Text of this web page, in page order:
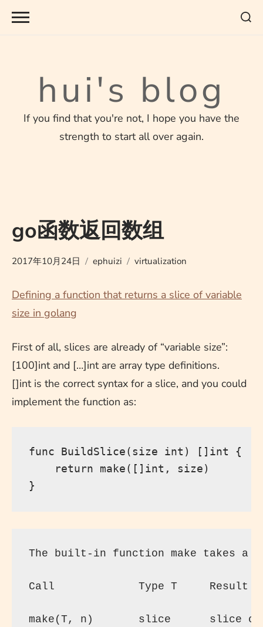
Skip
hui's blog
If you find that you're not, I hope you have the
strength to start all over again.
go函数返回数组
2017年10月24日 ephuizi virtualization
Defining a function that returns a slice of variable
size in golang
First of all, slices are already of “variable size”:
[100]int and […]int are array type definitions.
[]int is the correct syntax for a slice, and you could
implement the function as:
func BuildSlice(size int ) [] int
{
return make([] int , size)
}
The built-in function make takes
Call             Type T     Result
make(T, n)       slice      slice of